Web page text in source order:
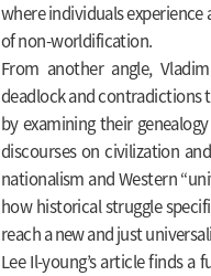
where individuals
of non-worldification.
From another angle,
deadlock and contradictions
by examining their
discourses on civilization
nationalism and Western
how historical struggle
reach a new and just
Lee Il-young’s article finds